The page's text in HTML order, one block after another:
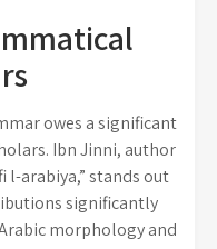
owes a significant
Ibn Jinni, author
l-arabiya,” stands out
significantly
morphology and